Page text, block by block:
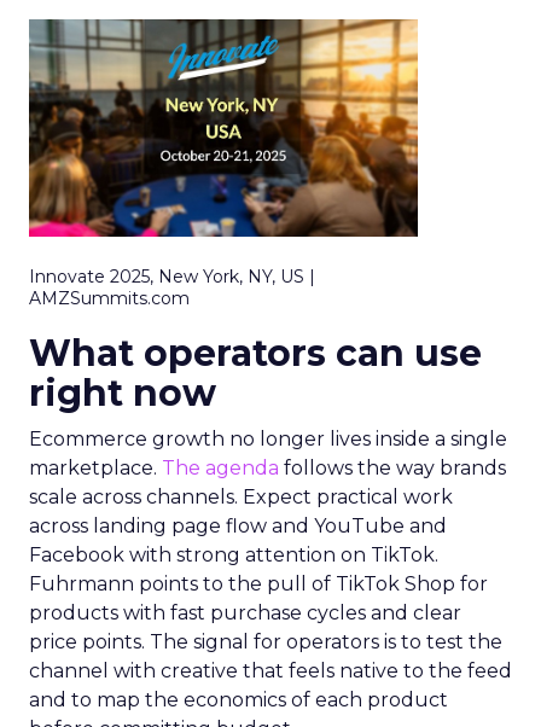
Innovate 2025, New York, NY, US |
AMZSummits.com
What operators can use
right now
Ecommerce growth no longer lives inside a single
marketplace. The agenda follows the way brands
scale across channels. Expect practical work
across landing page flow and YouTube and
Facebook with strong attention on TikTok.
Fuhrmann points to the pull of TikTok Shop for
products with fast purchase cycles and clear
price points. The signal for operators is to test the
channel with creative that feels native to the feed
and to map the economics of each product